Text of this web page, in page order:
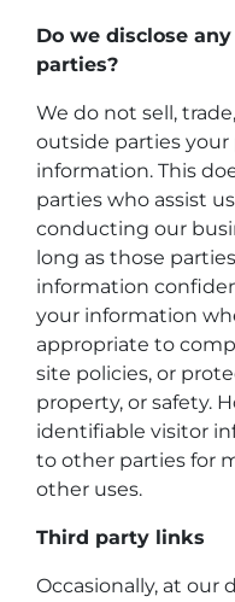
Do we disclose
parties?
We do not sell,
outside parties
information. This
parties who assist
conducting our
long as those
information
your information
appropriate to
site policies, or
property, or safety.
identifiable visitor
to other parties for
other uses.
Third party links
Occasionally, at our